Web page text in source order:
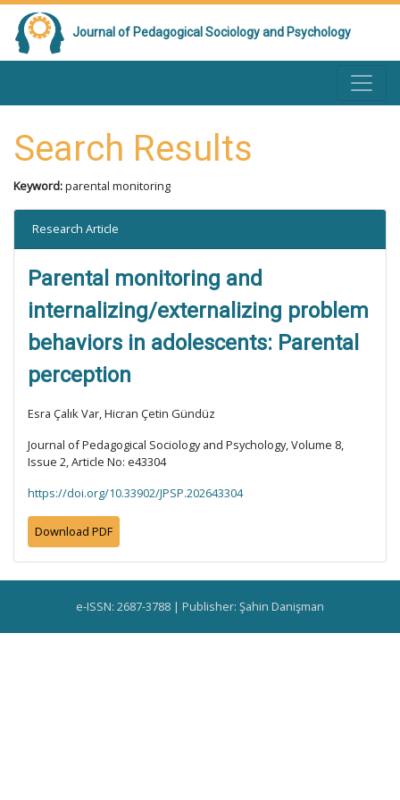
Journal of Pedagogical Sociology and Psychology
Search Results
Keyword:parental monitoring
Research Article
Parental monitoring and
internalizing/externalizing problem
behaviors in adolescents: Parental
perception
Esra Çalık Var, Hicran Çetin Gündüz
Journal of Pedagogical Sociology and Psychology, Volume 8,
Issue 2, Article No: e43304
https://doi.org/10.33902/JPSP.202643304
Download PDF
e-ISSN: 2687-3788 | Publisher: Şahin Danişman